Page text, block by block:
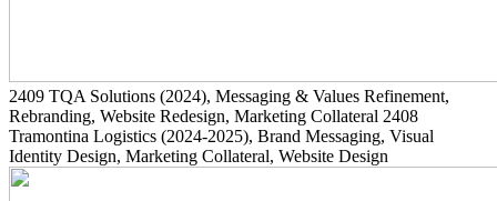
2409 TQA Solutions (2024), Messaging & Values Refinement,
Rebranding, Website Redesign, Marketing Collateral 2408
Tramontina Logistics (2024-2025), Brand Messaging, Visual
Identity Design, Marketing Collateral, Website Design